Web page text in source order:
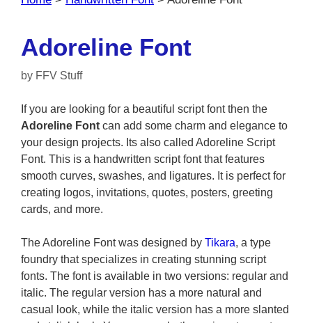
Adoreline Font
by FFV Stuff
If you are looking for a beautiful script font then the
Adoreline Font can add some charm and elegance to
your design projects. Its also called Adoreline Script
Font. This is a handwritten script font that features
smooth curves, swashes, and ligatures. It is perfect for
creating logos, invitations, quotes, posters, greeting
cards, and more.
The Adoreline Font was designed by Tikara, a type
foundry that specializes in creating stunning script
fonts. The font is available in two versions: regular and
italic. The regular version has a more natural and
casual look, while the italic version has a more slanted